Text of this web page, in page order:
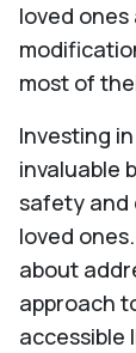
loved ones
most of
Investing
invaluable
safety and
loved
about
approach
accessible